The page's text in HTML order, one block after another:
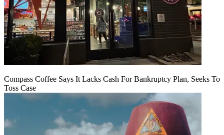
Compass Coffee Says It Lacks Cash For Bankruptcy Plan, Seeks To
Toss Case